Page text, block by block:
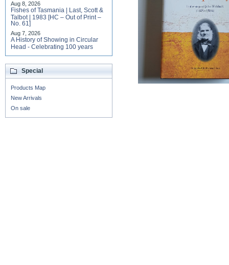
Aug 8, 2026
Fishes of Tasmania | Last, Scott &
Talbot | 1983 [HC – Out of Print –
No. 61]
Aug 7, 2026
A History of Showing in Circular
Head - Celebrating 100 years
Special
Products Map
New Arrivals
On sale